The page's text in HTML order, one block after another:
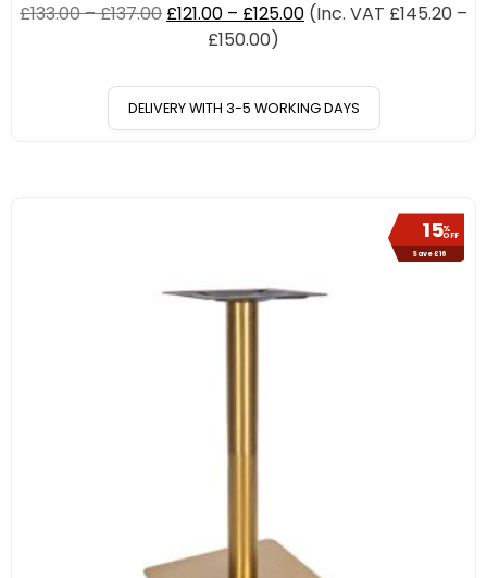
£133.00–£137.00 £121.00 – £125.00 (Inc. VAT £145.20 –
£150.00)
DELIVERY WITH 3-5 WORKING DAYS
15%
OFF
Save £16